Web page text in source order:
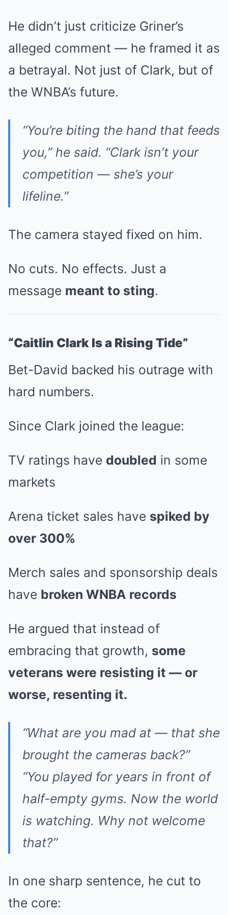
He didn’t just criticize Griner’s
alleged comment — he framed it as
a betrayal. Not just of Clark, but of
the WNBA’s future.
“You’re biting the hand that feeds
you,” he said. “Clark isn’t your
competition — she’s your
lifeline.”
The camera stayed fixed on him.
No cuts. No effects. Just a
message meant to sting.
“Caitlin Clark Is a Rising Tide”
Bet-David backed his outrage with
hard numbers.
Since Clark joined the league:
TV ratings have doubled in some
markets
Arena ticket sales have spiked by
over 300%
Merch sales and sponsorship deals
have broken WNBA records
He argued that instead of
embracing that growth, some
veterans were resisting it — or
worse, resenting it.
“What are you mad at — that she
brought the cameras back?”
“You played for years in front of
half-empty gyms. Now the world
is watching. Why not welcome
that?”
In one sharp sentence, he cut to
the core: